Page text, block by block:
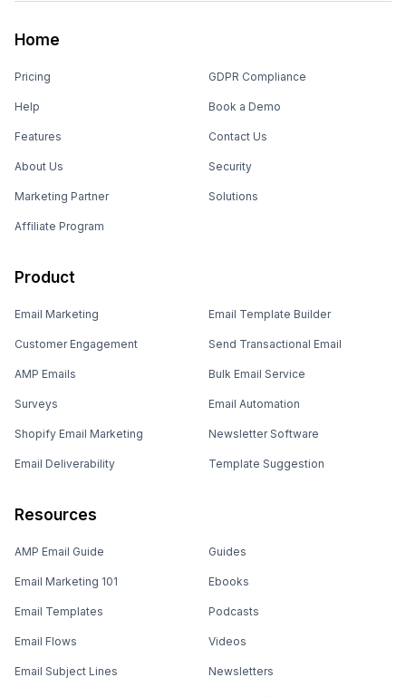
Home
Pricing
Help
Features
About Us
Marketing Partner
Affiliate Program
GDPR Compliance
Book a Demo
Contact Us
Security
Solutions
Product
Email Marketing
Customer Engagement
AMP Emails
Surveys
Shopify Email Marketing
Email Deliverability
Email Template Builder
Send Transactional Email
Bulk Email Service
Email Automation
Newsletter Software
Template Suggestion
Resources
AMP Email Guide
Email Marketing 101
Email Templates
Email Flows
Email Subject Lines
Guides
Ebooks
Podcasts
Videos
Newsletters